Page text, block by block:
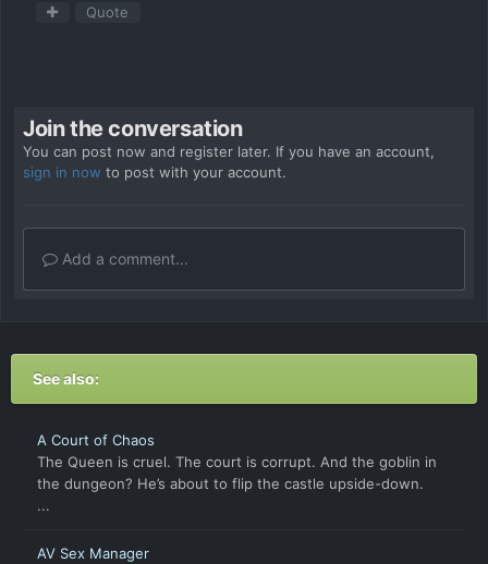
Quote
Join the conversation
You can post now and register later. If you have an account,
sign in now to post with your account.
Add a comment...
See also:
A Court of Chaos
The Queen is cruel. The court is corrupt. And the goblin in
the dungeon? He’s about to flip the castle upside-down.
...
AV Sex Manager